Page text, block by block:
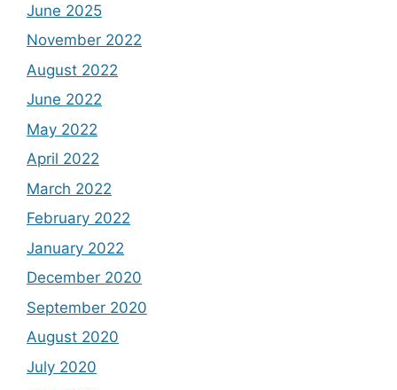
June 2025
November 2022
August 2022
June 2022
May 2022
April 2022
March 2022
February 2022
January 2022
December 2020
September 2020
August 2020
July 2020